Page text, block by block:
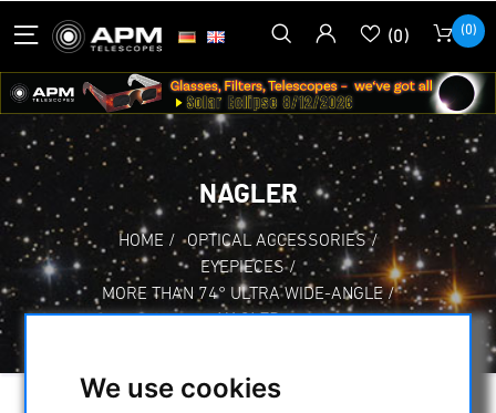
We use cookies
(0) (0)
NAGLER
HOME / OPTICAL ACCESSORIES /
EYEPIECES /
MORE THAN 74° ULTRA WIDE-ANGLE /
NAGLER